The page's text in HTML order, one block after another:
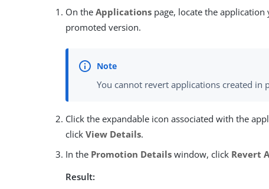
On theApplications page, locate the
promoted version.
You cannot revert applications created in
Click the expandable icon associated with the
clickView Details.
In the Promotion Details window, click Revert
Result: